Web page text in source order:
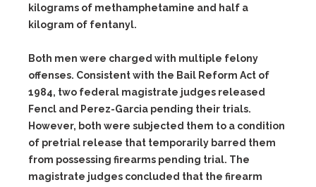
kilograms of methamphetamine and half a
kilogram of fentanyl.
Both men were charged with multiple felony
offenses. Consistent with the Bail Reform Act of
1984, two federal magistrate judges released
Fencl and Perez-Garcia pending their trials.
However, both were subjected them to a condition
of pretrial release that temporarily barred them
from possessing firearms pending trial. The
magistrate judges concluded that the firearm